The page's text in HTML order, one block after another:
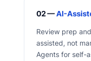
02 —AI-
Review prep
assisted, not
Agents for self-